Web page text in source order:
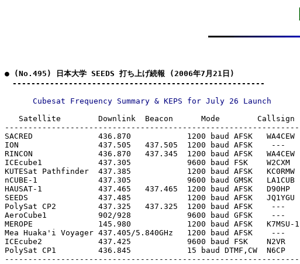
● (No.495) 日本大学 SEEDS 打ち上げ続報 (2006年7月21日)
------------------------------------------------------
   Satellite        Downlink  Beacon      Mode        Callsign
---------------------------------------------------------------
SACRED              436.870            1200 baud AFSK   WA4CEW
ION                 437.505   437.505  1200 baud AFSK    ---
RINCON              436.870   437.345  1200 baud AFSK   WA4CEW
ICEcube1            437.305            9600 baud FSK    W2CXM
KUTESat Pathfinder  437.385            1200 baud AFSK   KC0RMW
nCUBE-1             437.305            9600 baud GMSK   LA1CUB
HAUSAT-1            437.465   437.465  1200 baud AFSK   D90HP
SEEDS               437.485            1200 baud AFSK   JQ1YGU
PolySat CP2         437.325   437.325  1200 baud AFSK    ---
AeroCube1           902/928            9600 baud GFSK    ---
MEROPE              145.980            1200 baud AFSK   K7MSU-1
Mea Huaka'i Voyager 437.405/5.840GHz   1200 baud AFSK    ---
ICEcube2            437.425            9600 baud FSK    N2VR
PolySat CP1         436.845            15 baud DTMF,CW  N6CP
---------------------------------------------------------------